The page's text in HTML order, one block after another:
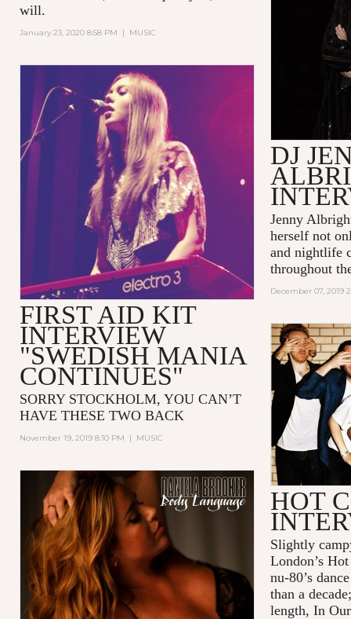
will.
January 23, 2020 8:58 PM | MUSIC
DJ
Jenny
herself not
and nightlife
throughout
December 07, 2019
FIRST AID KIT
INTERVIEW
"SWEDISH MANIA
CONTINUES"
SORRY STOCKHOLM, YOU CAN’T
HAVE THESE TWO BACK
November 19, 2019 8:10 PM | MUSIC
HOT
Slightly
London’s
nu-80’s
than a
length, In